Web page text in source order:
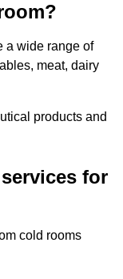
a wide range of
meat, dairy
products and
for
cold rooms